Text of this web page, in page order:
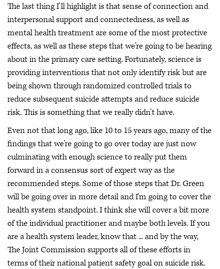
The last thing I'll highlight is that sense of connection and
interpersonal support and connectedness, as well as
mental health treatment are some of the most protective
effects, as well as these steps that we're going to be hearing
about in the primary care setting. Fortunately, science is
providing interventions that not only identify risk but are
being shown through randomized controlled trials to
reduce subsequent suicide attempts and reduce suicide
risk. This is something that we really didn't have.
Even not that long ago, like 10 to 15 years ago, many of the
findings that we're going to go over today are just now
culminating with enough science to really put them
forward in a consensus sort of expert way as the
recommended steps. Some of those steps that Dr. Green
will be going over in more detail and I'm going to cover the
health system standpoint. I think she will cover a bit more
of the individual practitioner and maybe both levels. If you
are a health system leader, know that ... and by the way,
The Joint Commission supports all of these efforts in
terms of their national patient safety goal on suicide risk.